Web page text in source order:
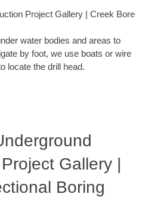
Project Gallery | Creek Bore
water bodies and areas to
by foot, we use boats or wire
locate the drill head.
Gallery |
Boring